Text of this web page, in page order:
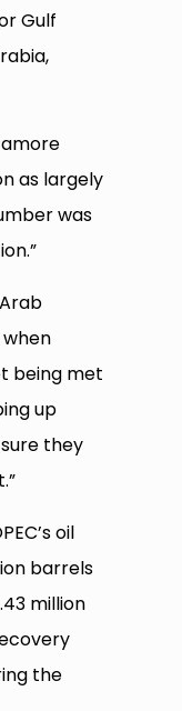
Gulf
as largely
was
being met
up
they
oil
barrels
million
the